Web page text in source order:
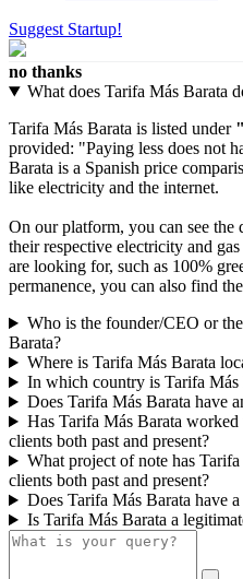
Suggest Startup!
no thanks
What does Tarifa Más Barata
Tarifa Más Barata is listed under
provided: "Paying less does not
Barata is a Spanish price
like electricity and the internet.
On our platform, you can see
their respective electricity and
are looking for, such as 100%
permanence, you can also find
Who is the founder/CEO or
Barata?
Where is Tarifa Más Barata
In which country is Tarifa Más
Does Tarifa Más Barata have
Has Tarifa Más Barata
clients both past and present?
What project of note has
clients both past and present?
Does Tarifa Más Barata have
Is Tarifa Más Barata a